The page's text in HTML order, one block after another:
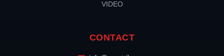
VIDEO
CONTACT